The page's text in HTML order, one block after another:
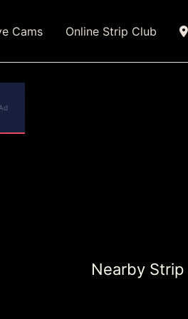
Cams Online Strip Club
Nearby Strip